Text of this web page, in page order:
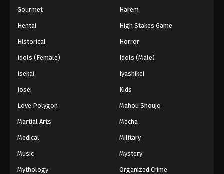
Gourmet Harem
Hentai High Stakes Game
Historical Horror
Idols (Female) Idols (Male)
Isekai Iyashikei
Josei Kids
Love Polygon Mahou Shoujo
Martial Arts Mecha
Medical Military
Music Mystery
Mythology Organized Crime